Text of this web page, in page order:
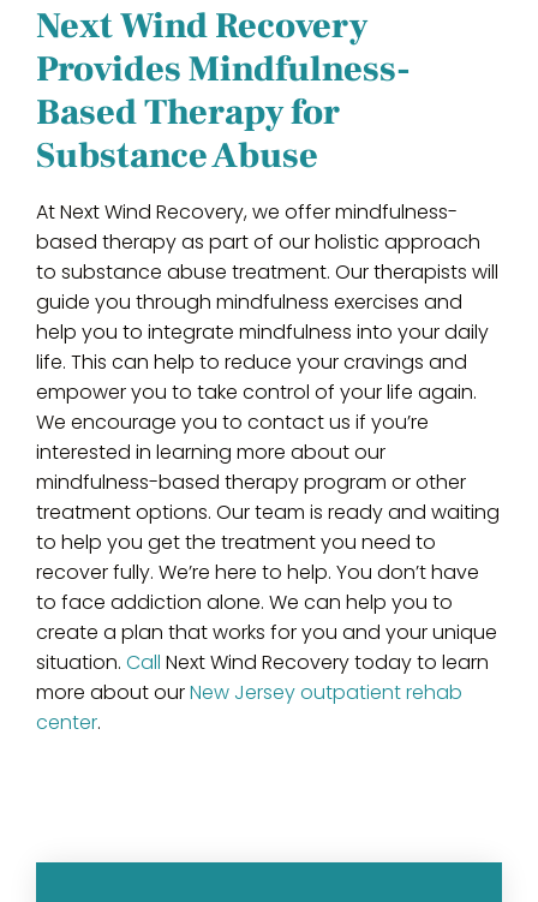
Next Wind Recovery
Provides Mindfulness-
Based Therapy for
Substance Abuse
At Next Wind Recovery, we offer mindfulness-
based therapy as part of our holistic approach
to substance abuse treatment. Our therapists will
guide you through mindfulness exercises and
help you to integrate mindfulness into your daily
life. This can help to reduce your cravings and
empower you to take control of your life again.
We encourage you to contact us if you’re
interested in learning more about our
mindfulness-based therapy program or other
treatment options. Our team is ready and waiting
to help you get the treatment you need to
recover fully. We’re here to help. You don’t have
to face addiction alone. We can help you to
create a plan that works for you and your unique
situation. Call Next Wind Recovery today to learn
more about ourNew Jersey outpatient rehab
center.